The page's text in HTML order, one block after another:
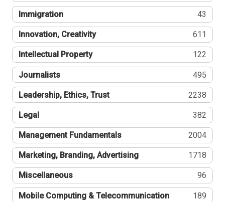
Immigration 43
Innovation, Creativity 611
Intellectual Property 122
Journalists 495
Leadership, Ethics, Trust 2238
Legal 382
Management Fundamentals 2004
Marketing, Branding, Advertising 1718
Miscellaneous 96
Mobile Computing & Telecommunication 189